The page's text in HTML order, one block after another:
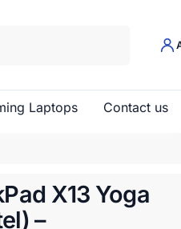
Laptops Contact us
X13 Yoga
–